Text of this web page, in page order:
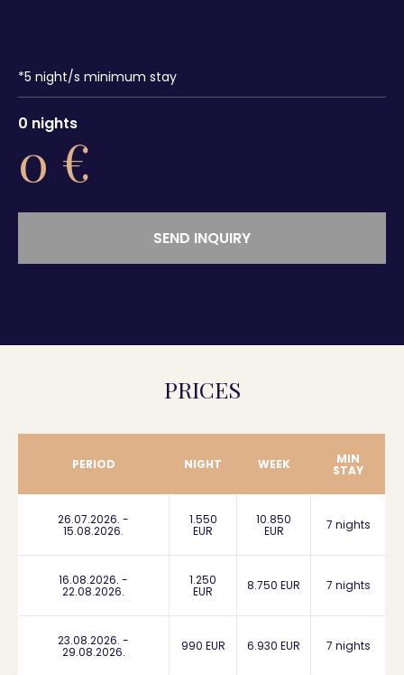
*5 night/s minimum stay
0 nights
0 €
SEND INQUIRY
PRICES
PERIOD NIGHT WEEK MIN
STAY
26.07.2026. -
15.08.2026.
1.550
EUR
10.850
EUR 7 nights
16.08.2026. -
22.08.2026.
1.250
EUR 8.750 EUR 7 nights
23.08.2026. -
29.08.2026. 990 EUR 6.930 EUR 7 nights